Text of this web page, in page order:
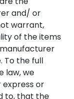
and/ or
warrant,
of the items
To the full
law, we
or
to, that the